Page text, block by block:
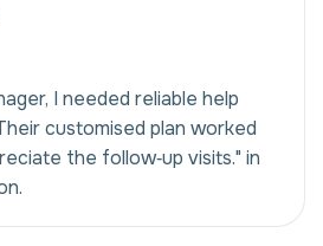
I needed reliable help
customised plan worked
the follow‑up visits." in